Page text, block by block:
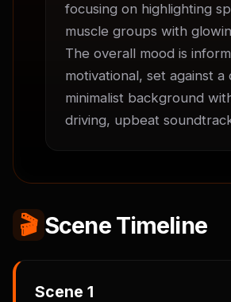
focusing on highlighting
muscle groups with
The overall mood is
motivational, set against a
minimalist background
driving, upbeat
🎬 Scene Timeline
Scene 1